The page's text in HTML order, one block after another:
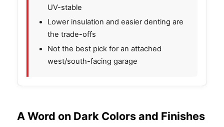
UV-stable
Lower insulation and easier denting are
the trade-offs
Not the best pick for an attached
west/south-facing garage
A Word on Dark Colors and Finishes